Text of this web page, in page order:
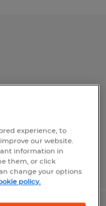
experience, to
our website.
information in
them, or click
change your options
policy.